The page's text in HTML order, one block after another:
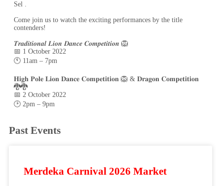
Sel .
Come join us to watch the exciting performances by the title
contenders!
𝑻𝒓𝒂𝒅𝒊𝒕𝒊𝒐𝒏𝒂𝒍 𝑳𝒊𝒐𝒏 𝑫𝒂𝒏𝒄𝒆 𝑪𝒐𝒎𝒑𝒆𝒕𝒊𝒕𝒊𝒐𝒏 🦁
📅 1 October 2022
🕚 11am – 7pm
𝐇𝐢𝐠𝐡 𝐏𝐨𝐥𝐞 𝐋𝐢𝐨𝐧 𝐃𝐚𝐧𝐜𝐞 𝐂𝐨𝐦𝐩𝐞𝐭𝐢𝐭𝐢𝐨𝐧 🦁 & 𝐃𝐫𝐚𝐠𝐨𝐧 𝐂𝐨𝐦𝐩𝐞𝐭𝐢𝐭𝐢𝐨𝐧
🐉🐉
📅 2 October 2022
🕑 2pm – 9pm
Past Events
Merdeka Carnival 2026 Market